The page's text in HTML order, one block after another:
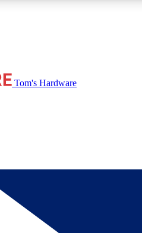
to reviews, badges and
A MEMBER
Tom's Hardware